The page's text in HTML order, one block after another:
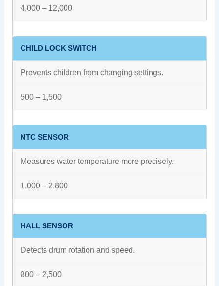
4,000 – 12,000
CHILD LOCK SWITCH
Prevents children from changing settings.
500 – 1,500
NTC SENSOR
Measures water temperature more precisely.
1,000 – 2,800
HALL SENSOR
Detects drum rotation and speed.
800 – 2,500